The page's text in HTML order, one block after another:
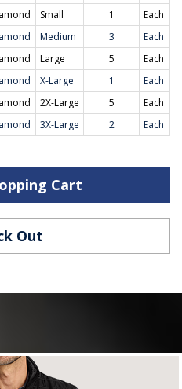
Small 1
Each
Medium 3
Each
Large 5
Each
X-Large 1
Each
2X-Large 5
Each
3X-Large 2 Each
Cart
Out